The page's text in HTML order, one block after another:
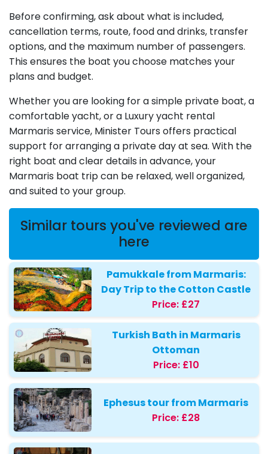
Before confirming, ask about what is included,
cancellation terms, route, food and drinks, transfer
options, and the maximum number of passengers.
This ensures the boat you choose matches your
plans and budget.
Whether you are looking for a simple private boat, a
comfortable yacht, or a Luxury yacht rental
Marmaris service, Minister Tours offers practical
support for arranging a private day at sea. With the
right boat and clear details in advance, your
Marmaris boat trip can be relaxed, well organized,
and suited to your group.
Similar tours you've reviewed are
here
Pamukkale from Marmaris:
Day Trip to the Cotton Castle
Price: £27
Turkish Bath in Marmaris
Ottoman
Price: £10
Ephesus tour from Marmaris
Price: £28